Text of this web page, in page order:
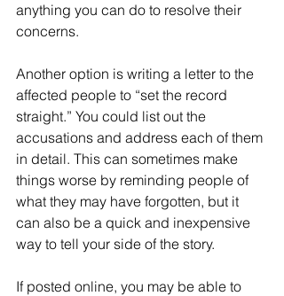
anything you can do to resolve their
concerns.
Another option is writing a letter to the
affected people to “set the record
straight.” You could list out the
accusations and address each of them
in detail. This can sometimes make
things worse by reminding people of
what they may have forgotten, but it
can also be a quick and inexpensive
way to tell your side of the story.
If posted online, you may be able to